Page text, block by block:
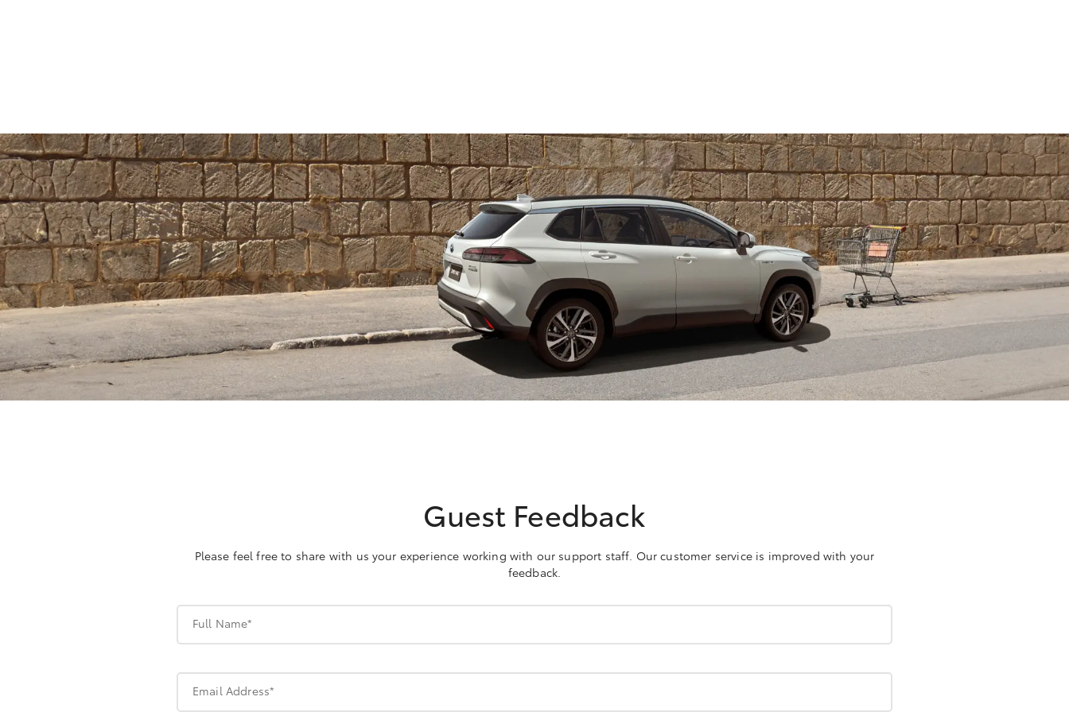
Guest Feedback
Please feel free to share with us your experience working with our support staff. Our customer service is improved with your
feedback.
Full Name*
Email Address*